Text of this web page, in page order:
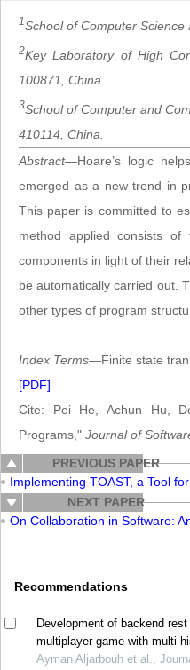
1School of Computer
2Key Laboratory of High
100871, China.
3School of Computer and
410114, China.
Abstract—Hoare’s logic
emerged as a new trend in
This paper is committed to
method applied consists
components in light of their
be automatically carried out.
other types of program
Index Terms—Finite state
[PDF]
Cite: Pei He, Achun Hu,
Programs," Journal of
PREVIOUS PAPER
Implementing TOAST, a Tool
NEXT PAPER
On Collaboration in Software:
Recommendations
Development of backend
multiplayer game with multi-
Ayman Aljarbouh et al.,